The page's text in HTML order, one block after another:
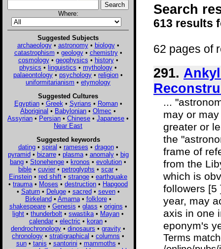
Where:
Suggested Subjects
archaeology• astronomy• biology•
catastrophism • geology• chemistry•
cosmology• geophysics • history•
physics • linguistics • mythology •
palaeontology • psychology • religion •
uniformitarianism • etymology
Suggested Cultures
Egyptian• Greek • Syrians • Roman•
Aboriginal • Babylonian • Olmec •
Assyrian • Persian • Chinese • Japanese •
Near East
Suggested keywords
dating• spiral • rameses • dragon•
pyramid• bizarre• plasma• anomaly• big
bang • Stonehenge • kronos • evolution •
bible • cuvier • petroglyphs • scar •
Einstein • red shift • strange • earthquake
• trauma • Moses • destruction • Hapgood
• Saturn• Deluge• sacred• seven•
Birkeland• Amarna• folklore•
shakespeare• Genesis • glass • origins •
light • thunderbolt • swastika • Mayan •
calendar • electric • koran •
dendrochronology • dinosaurs • gravity •
chronology • stratigraphical • columns •
sun• tanis • santorini • mammoths •
Search
613 results
62 pages of
291.
...
may or
greater or
the
frame of
from the
which is
followers [5
year, may
axis in one
eponym's
Terms